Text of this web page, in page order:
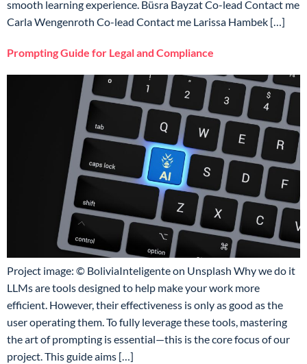
smooth learning experience. Büsra Bayzat Co-lead Contact me
Carla Wengenroth Co-lead Contact me Larissa Hambek […]
Prompting Guide for Legal and Compliance
Project image: © BoliviaInteligente on Unsplash Why we do it
LLMs are tools designed to help make your work more
efficient. However, their effectiveness is only as good as the
user operating them. To fully leverage these tools, mastering
the art of prompting is essential—this is the core focus of our
project. This guide aims […]